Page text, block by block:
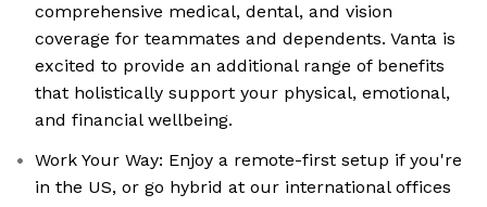
comprehensive medical, dental, and vision
coverage for teammates and dependents. Vanta is
excited to provide an additional range of benefits
that holistically support your physical, emotional,
and financial wellbeing.
Work Your Way: Enjoy a remote-first setup if you're
in the US, or go hybrid at our international offices